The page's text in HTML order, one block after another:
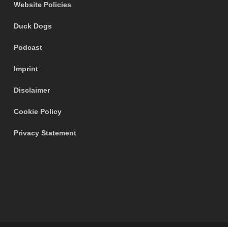
Website Policies
Duck Dogs
Podcast
Imprint
Disclaimer
Cookie Policy
Privacy Statement